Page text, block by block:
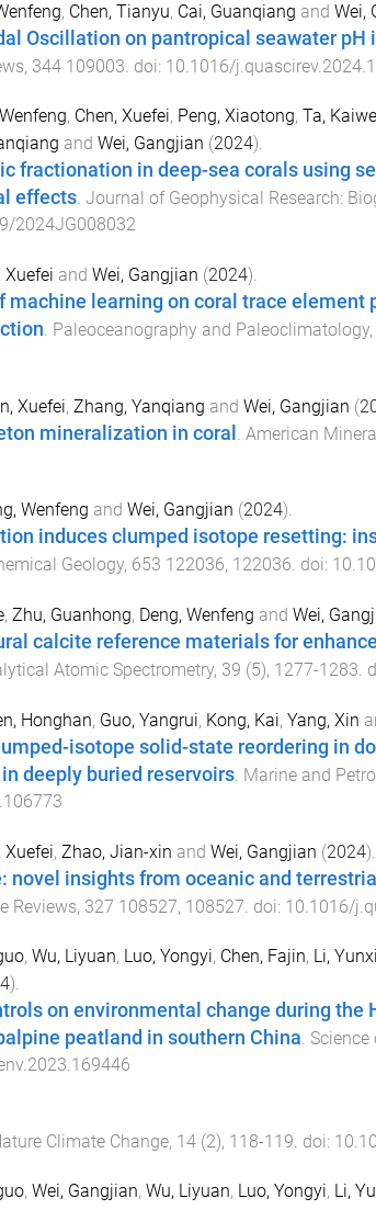
, Chen, Tianyu, Cai, Guanqiang and Wei,
Oscillation on pantropical seawater pH
, 344 109003. doi: 10.1016/
, Chen, Xuefei, Peng, Xiaotong, Ta,
and Wei, Gangjian (2024).
fractionation in deep-sea corals using
effects. Journal of Geophysical Research:
2024JG008032
Xuefei and Wei, Gangjian (2024).
machine learning on coral trace element
. Paleoceanography and Paleoclimatology,
Xuefei, Zhang, Yanqiang and Wei, Gangjian (
mineralization in coral American
Wenfeng and Wei, Gangjian (2024).
induces clumped isotope resetting:
Geology, 653 122036, 122036. doi:
, Zhu, Guanhong, Deng, Wenfeng and Wei,
calcite reference materials for
Atomic Spectrometry, 39 (5), 1277-1283.
Honghan, Guo, Yangrui, Kong, Kai, Yang, Xin
isotope solid-state reordering in
deeply buried reservoirs. Marine and
Xuefei, Zhao, Jian-xin and Wei, Gangjian (2024).
novel insights from oceanic and
Reviews, 327 108527, 108527 . doi: 10.1016/
, Wu, Liyuan, Luo, Yongyi, Chen, Fajin, Li,
).
on environmental change during the
peatland in southern China
Climate Change, 14(2), 118-119. doi:
, Wei, Gangjian, Wu, Liyuan, Luo, Yongyi, Li,